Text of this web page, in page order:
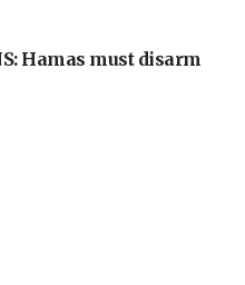
Hamas must disarm